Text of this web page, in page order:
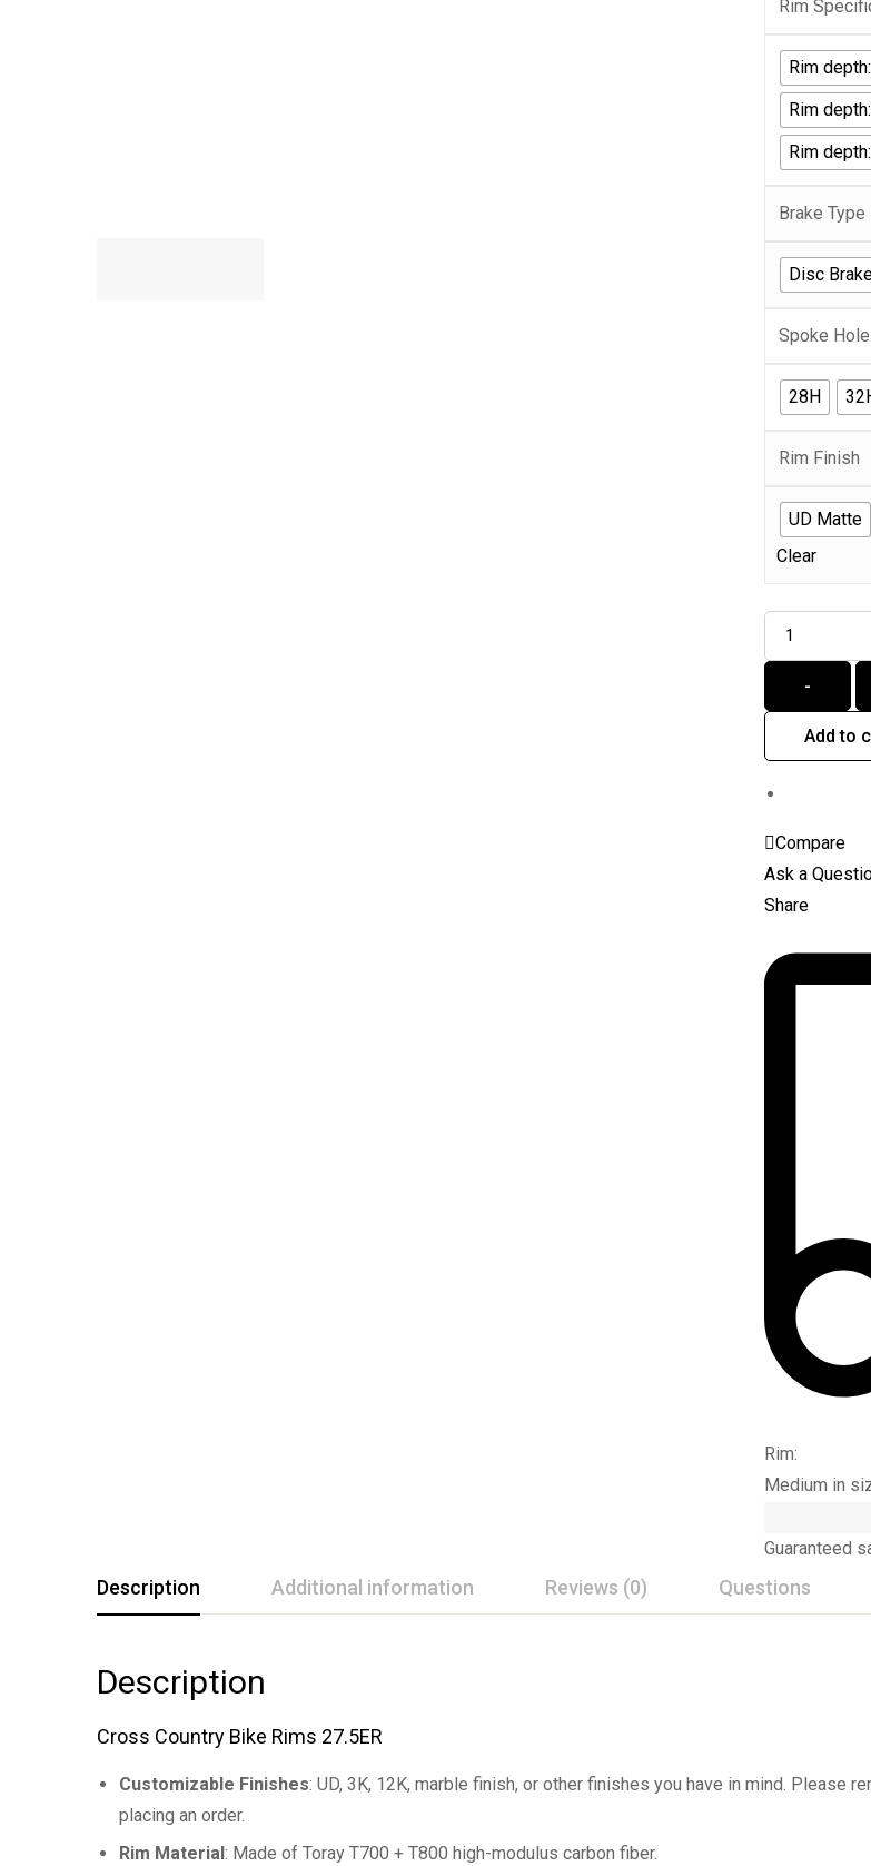
Rim
Rim
Rim
Rim
Brake Type
Disc
Spoke
28H
Rim Finish
UD Matte
Clear
Quantity
-
Add to
Compare
Ask a
Share
Rim:
Medium in
Guaranteed
Description Additional information Reviews (0) Questions
Description
Cross Country Bike Rims 27.5ER
Customizable Finishes: UD, 3K, 12K, marble finish, or other finishes you have in mind. Please
placing an order.
Rim Material: Made of Toray T700 + T800 high-modulus carbon fiber.